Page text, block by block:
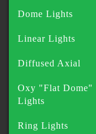
Dome Lights
Linear Lights
Diffused Axial
Oxy "Flat Dome"
Lights
Ring Lights